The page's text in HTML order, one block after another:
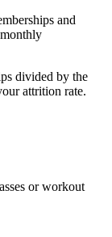
and
divided by the
attrition rate.
or workout